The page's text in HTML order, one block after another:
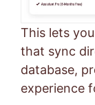
This lets
that sync
database,
experience